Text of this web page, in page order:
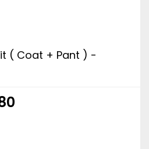
( Coat + Pant ) -